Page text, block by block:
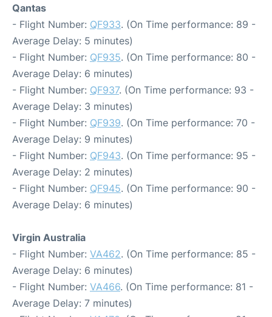
Qantas
- Flight Number: QF933. (On Time performance: 89 -
Average Delay: 5 minutes)
- Flight Number: QF935. (On Time performance: 80 -
Average Delay: 6 minutes)
- Flight Number: QF937. (On Time performance: 93 -
Average Delay: 3 minutes)
- Flight Number: QF939. (On Time performance: 70 -
Average Delay: 9 minutes)
- Flight Number: QF943. (On Time performance: 95 -
Average Delay: 2 minutes)
- Flight Number: QF945. (On Time performance: 90 -
Average Delay: 6 minutes)
Virgin Australia
- Flight Number: VA462. (On Time performance: 85 -
Average Delay: 6 minutes)
- Flight Number: VA466. (On Time performance: 81 -
Average Delay: 7 minutes)